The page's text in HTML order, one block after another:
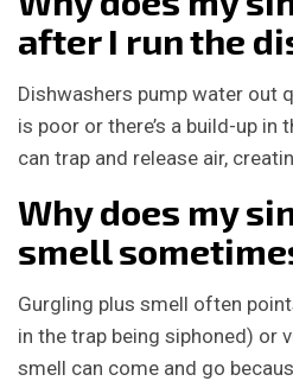
after I run the
Dishwashers pump water out
is poor or there’s a build-up in
can trap and release air,
Why does my
smell
Gurgling plus smell often
in the trap being siphoned) or
smell can come and go